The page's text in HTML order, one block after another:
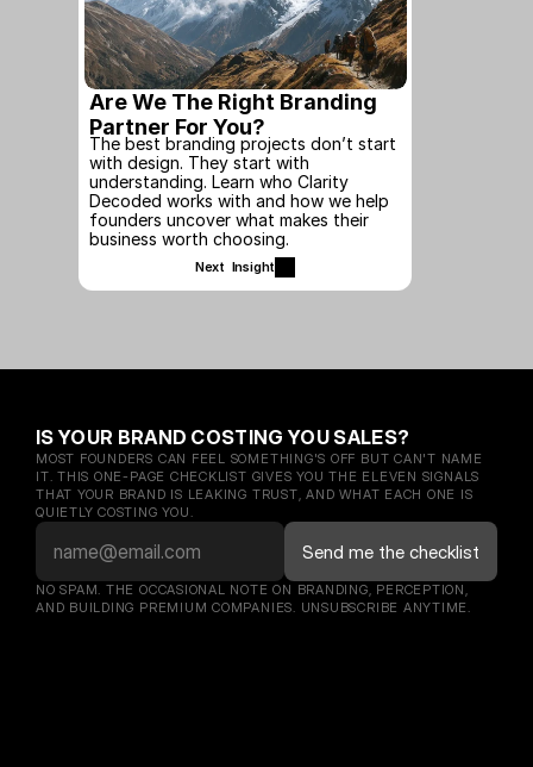
Are We The Right Branding
Partner For You?
The best branding projects don’t start
with design. They start with
understanding. Learn who Clarity
Decoded works with and how we help
founders uncover what makes their
business worth choosing.
Next  Insight
IS YOUR BRAND COSTING YOU SALES?
MOST FOUNDERS CAN FEEL SOMETHING'S OFF BUT CAN'T NAME
IT. THIS ONE-PAGE CHECKLIST GIVES YOU THE ELEVEN SIGNALS
THAT YOUR BRAND IS LEAKING TRUST, AND WHAT EACH ONE IS
QUIETLY COSTING YOU.
NO SPAM. THE OCCASIONAL NOTE ON BRANDING, PERCEPTION,
AND BUILDING PREMIUM COMPANIES. UNSUBSCRIBE ANYTIME.